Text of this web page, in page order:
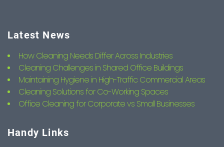
Latest News
How Cleaning Needs Differ Across Industries
Cleaning Challenges in Shared Office Buildings
Maintaining Hygiene in High-Traffic Commercial Areas
Cleaning Solutions for Co-Working Spaces
Office Cleaning for Corporate vs Small Businesses
Handy Links